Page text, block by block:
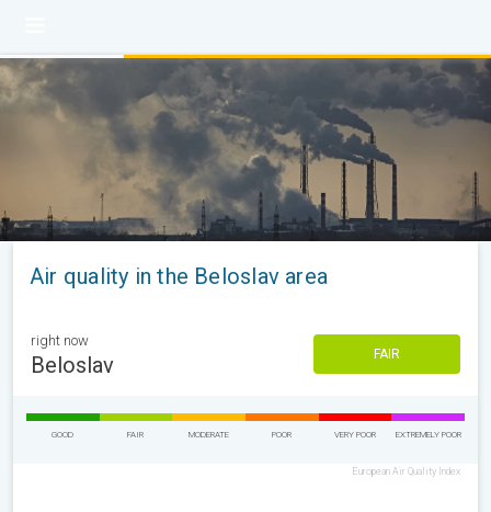
Air quality in the Beloslav area
right now
Beloslav FAIR
GOOD FAIR MODERATE POOR VERY POOR EXTREMELY POOR
European Air Quality Index